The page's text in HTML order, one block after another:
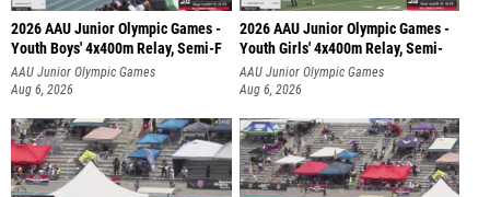
2026 AAU Junior Olympic Games -
Youth Boys' 4x400m Relay, Semi-F
AAU Junior Olympic Games
Aug 6, 2026
2026 AAU Junior Olympic Games -
Youth Girls' 4x400m Relay, Semi-
AAU Junior Olympic Games
Aug 6, 2026